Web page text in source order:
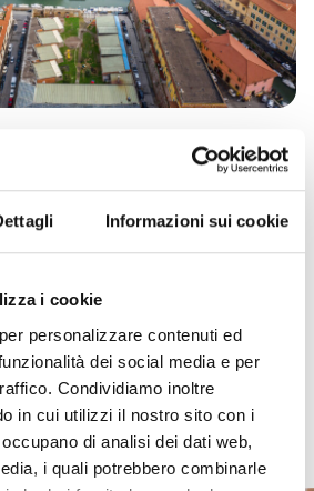
Informazioni sui cookie
i cookie
personalizzare contenuti ed
dei social media e per
Condividiamo inoltre
in cui utilizzi il nostro sito con i
di analisi dei dati web,
i quali potrebbero combinarle
missed